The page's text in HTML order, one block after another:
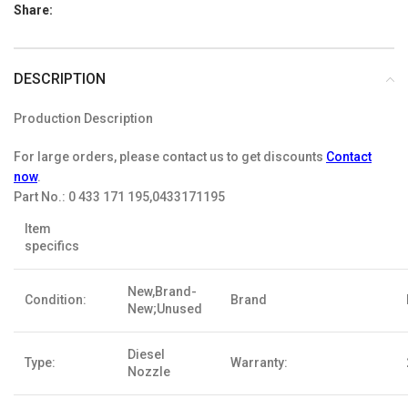
Share:
DESCRIPTION
Production Description
For large orders, please contact us to get discounts Contact
now.
Part No.: 0 433 171 195,0433171195
Item
specifics
Condition:
New,Brand-
New;Unused
Brand
Type:
Diesel
Nozzle
Warranty: